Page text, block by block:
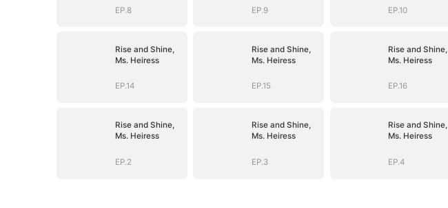
EP.8 EP.9 EP.10
Rise and Shine,
Ms. Heiress
EP.14
Rise and Shine,
Ms. Heiress
EP.15
Rise and Shine,
Ms. Heiress
EP.16
Rise and Shine,
Ms. Heiress
EP.2
Rise and Shine,
Ms. Heiress
EP.3
Rise and Shine,
Ms. Heiress
EP.4